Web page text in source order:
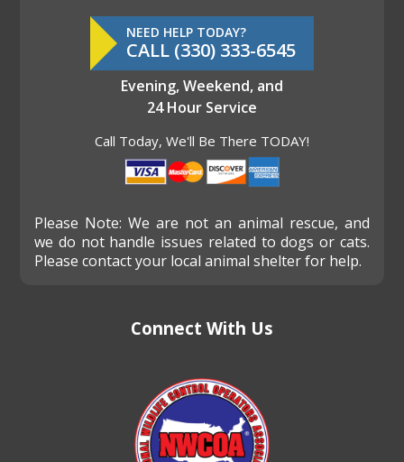
NEED HELP TODAY?
CALL (330) 333-6545
Evening, Weekend, and
24 Hour Service
Call Today, We'll Be There TODAY!
Please Note: We are not an animal rescue, and
we do not handle issues related to dogs or cats.
Please contact your local animal shelter for help.
Connect With Us